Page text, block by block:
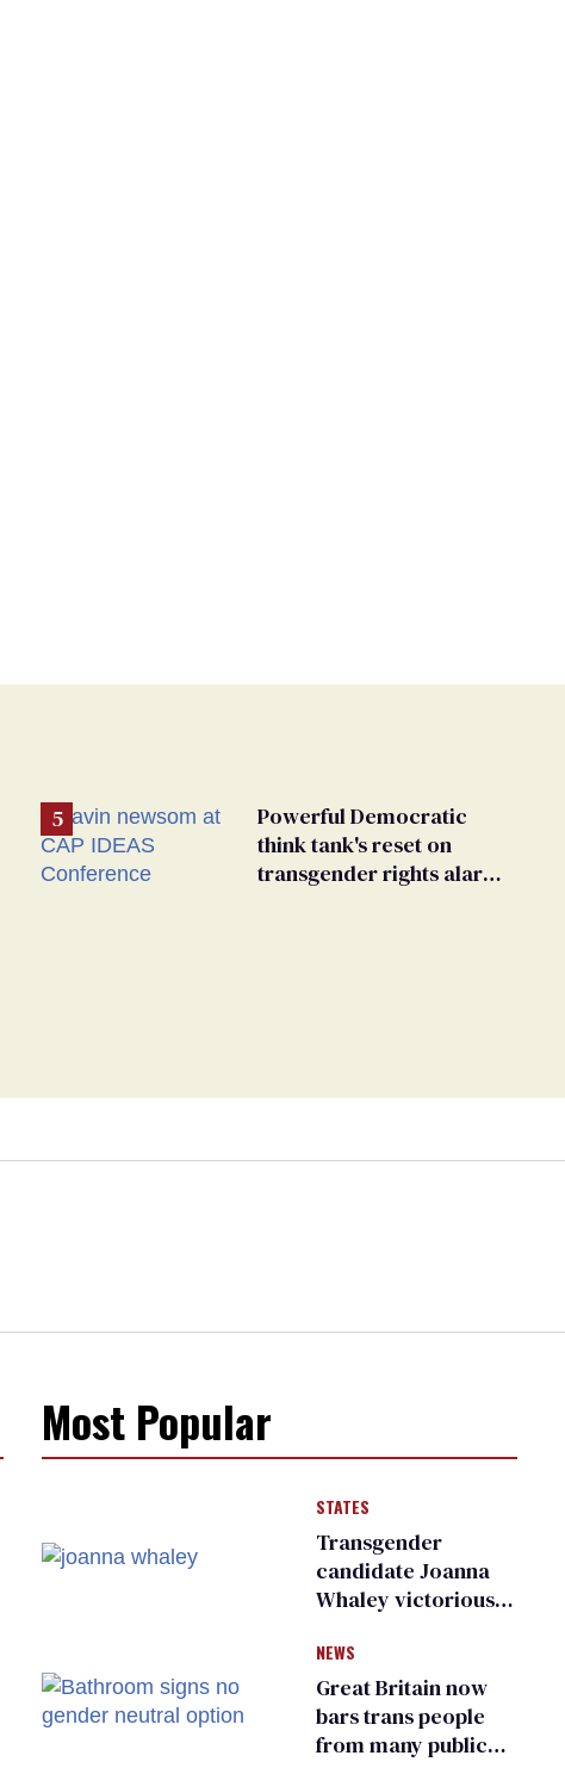
Powerful Democratic
think tank's reset on
transgender rights alarms
Most Popular
STATES
Transgender
candidate Joanna
Whaley victorious
Democratic
primary
NEWS
Great Britain now
bars trans people
from many public